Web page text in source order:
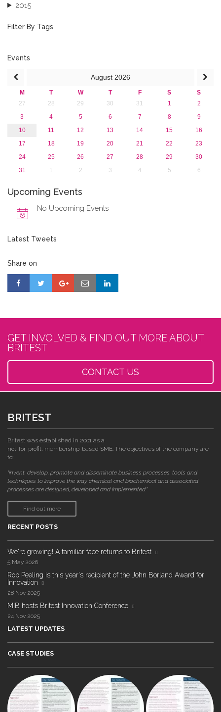
2015
December 2013 (1)
Filter By Tags
Events
August 2026
M T W T F S
S
27
28 29 30 31 1
2
3
4 5 6 7 8
9
10
11 12 13 14 15
16
17
18 19 20 21 22
23
24
25 26 27 28 29
30
31
1 2 3 4 5 6
Upcoming Events
No Upcoming Events
Latest Tweets
Share on
GET INVOLVED & FIND OUT MORE ABOUT
BRITEST
CONTACT US
BRITEST
Britest was established in 2001 as a
not-for-profit, membership-based SME. The objectives of the company are
to:
"invent, develop, promote and disseminate business processes, tools and
techniques to improve the way chemical and biochemical and associated
processes are designed, developed and implemented."
Find out more
RECENT POSTS
We're growing! A familiar face returns to Britest
5 May 2026
Rob Peeling is this year's recipient of the John Borland Award for
Innovation
28 Nov 2025
MIB hosts Britest Innovation Conference
24 Nov 2025
LATEST UPDATES
CASE STUDIES